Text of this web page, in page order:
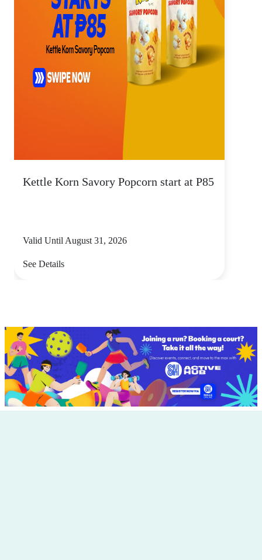
Kettle Korn Savory Popcorn start at P85
Valid Until August 31, 2026
See Details